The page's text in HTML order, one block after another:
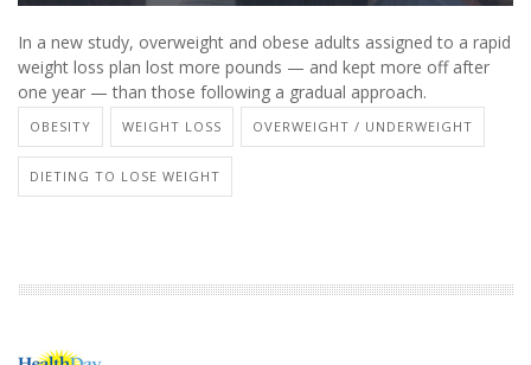
In a new study, overweight and obese adults assigned to a rapid
weight loss plan lost more pounds — and kept more off after
one year — than those following a gradual approach.
OBESITY WEIGHT LOSS OVERWEIGHT / UNDERWEIGHT
DIETING TO LOSE WEIGHT